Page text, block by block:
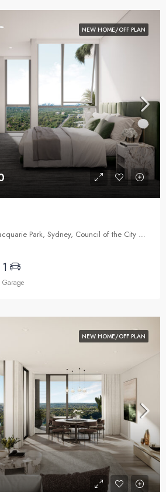
NEW HOME/OFF PLAN
100, Talavera Road, Macquarie Park, Sydney, Council of the City of Ryde, New South Wales, 2113, Australia
1
Garage
NEW HOME/OFF PLAN